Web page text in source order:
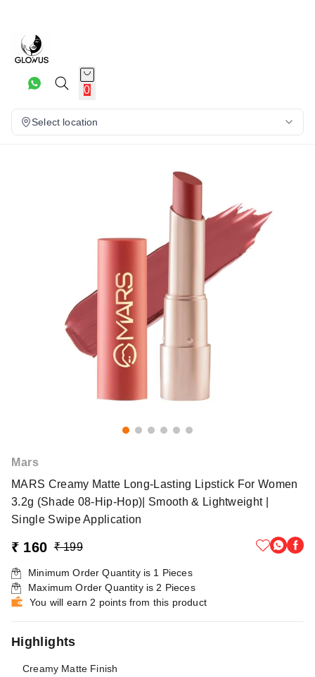
0
Select location
Mars
MARS Creamy Matte Long-Lasting Lipstick For Women
3.2g (Shade 08-Hip-Hop)| Smooth & Lightweight |
Single Swipe Application
₹ 160 ₹ 199
Minimum Order Quantity is 1 Pieces
Maximum Order Quantity is 2 Pieces
You will earn 2 points from this product
Highlights
Creamy Matte Finish